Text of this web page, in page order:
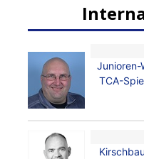
Junioren-
TCA-